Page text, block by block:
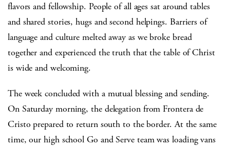
flavors and fellowship. People of all ages sat around tables
and shared stories, hugs and second helpings. Barriers of
language and culture melted away as we broke bread
together and experienced the truth that the table of Christ
is wide and welcoming.
The week concluded with a mutual blessing and sending.
On Saturday morning, the delegation from Frontera de
Cristo prepared to return south to the border. At the same
time, our high school Go and Serve team was loading vans